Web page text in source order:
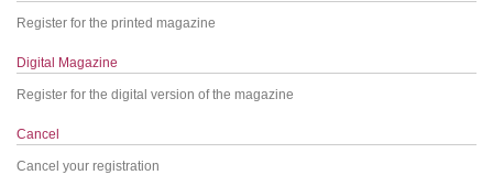
Register for the printed magazine
Digital Magazine
Register for the digital version of the magazine
Cancel
Cancel your registration